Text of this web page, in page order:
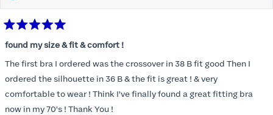
5
of
5
stars
found my size & fit & comfort !
The first bra I ordered was the crossover in 38 B fit good Then I
ordered the silhouette in 36 B & the fit is great ! & very
comfortable to wear ! Think I've finally found a great fitting bra
now in my 70's ! Thank You !